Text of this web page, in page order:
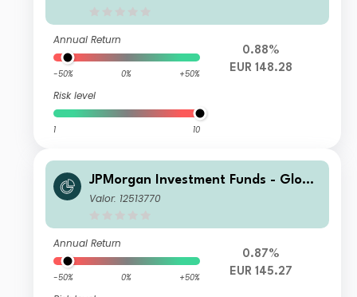
Annual Return
-50% 0% +50%
Risk level
1 10
0.88%
EUR 148.28
JPMorgan Investment Funds - Globa
l Core Equity Fund C2 (dist) - EUR
Valor: 12513770
Annual Return
-50% 0% +50%
0.87%
EUR 145.27